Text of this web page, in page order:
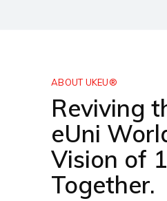
ABOUT UKEU®
Reviving
eUni
Vision of
Together.